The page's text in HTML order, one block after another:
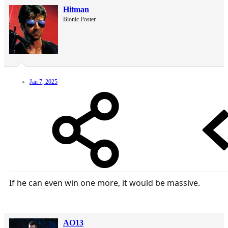
Hitman
Bionic Poster
Jan 7, 2025
If he can even win one more, it would be massive.
AO13